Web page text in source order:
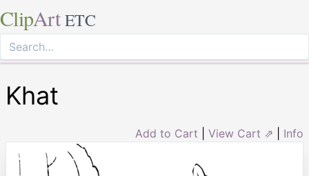
ClipArt ETC
Khat
Add to Cart View Cart ⇗ Info